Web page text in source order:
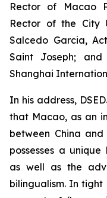
Rector of Macao
Rector of the City
Salcedo Garcia,
Saint Joseph;
Shanghai
In his address,
that Macao, as an
between China and
possesses a
as well as the
bilingualism. In